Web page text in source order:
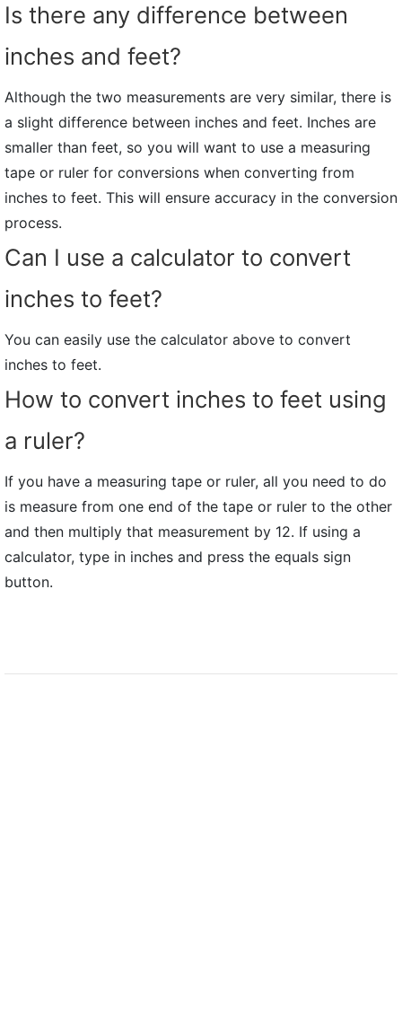
Is there any difference between
inches and feet?
Although the two measurements are very similar, there is
a slight difference between inches and feet. Inches are
smaller than feet, so you will want to use a measuring
tape or ruler for conversions when converting from
inches to feet. This will ensure accuracy in the conversion
process.
Can I use a calculator to convert
inches to feet?
You can easily use the calculator above to convert
inches to feet.
How to convert inches to feet using
a ruler?
If you have a measuring tape or ruler, all you need to do
is measure from one end of the tape or ruler to the other
and then multiply that measurement by 12. If using a
calculator, type in inches and press the equals sign
button.